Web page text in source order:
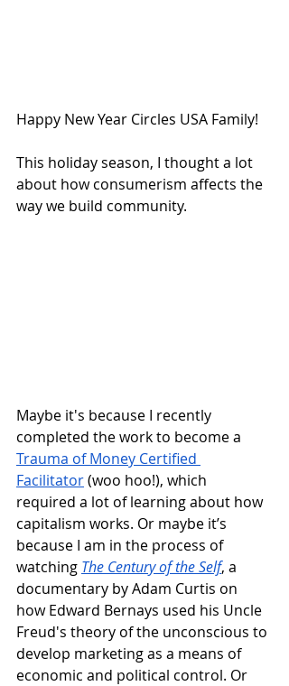
Happy New Year Circles USA Family!
This holiday season, I thought a lot
about how consumerism affects the
way we build community.
Maybe it's because I recently
completed the work to become a
Trauma of Money Certified
Facilitator (woo hoo!), which
required a lot of learning about how
capitalism works. Or maybe it’s
because I am in the process of
watching The Century of the Self, a
documentary by Adam Curtis on
how Edward Bernays used his Uncle
Freud's theory of the unconscious to
develop marketing as a means of
economic and political control. Or